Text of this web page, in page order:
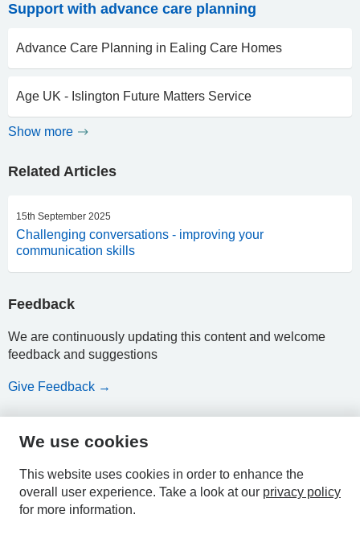
Support with advance care planning
Advance Care Planning in Ealing Care Homes
Age UK - Islington Future Matters Service
Show more
Related Articles
15th September 2025
Challenging conversations - improving your
communication skills
Feedback
We are continuously updating this content and welcome
feedback and suggestions
Give Feedback →
HPAL
We use cookies
This website uses cookies in order to enhance the
overall user experience. Take a look at our privacy policy
for more information.